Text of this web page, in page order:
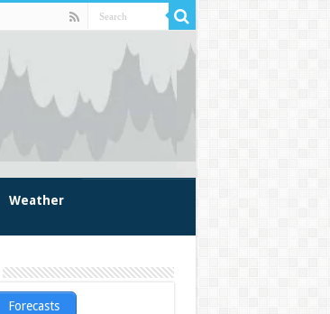
Weather
Forecasts